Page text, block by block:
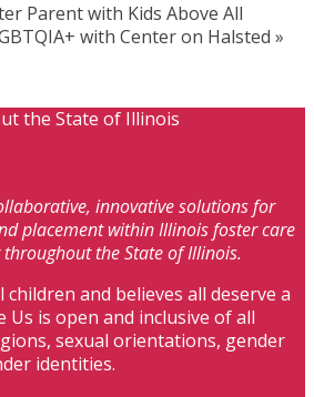
Parent with Kids Above All
with Center on Halsted »
the State of Illinois
innovative solutions for
placement within Illinois foster care
the State of Illinois.
children and believes all deserve a
Us is open and inclusive of all
sexual orientations, gender
identities.